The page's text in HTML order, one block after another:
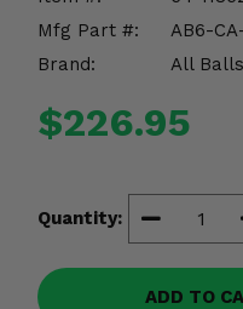
Mfg Part #:
AB6-
Brand:
All
$226.95
Quantity:
ADD TO